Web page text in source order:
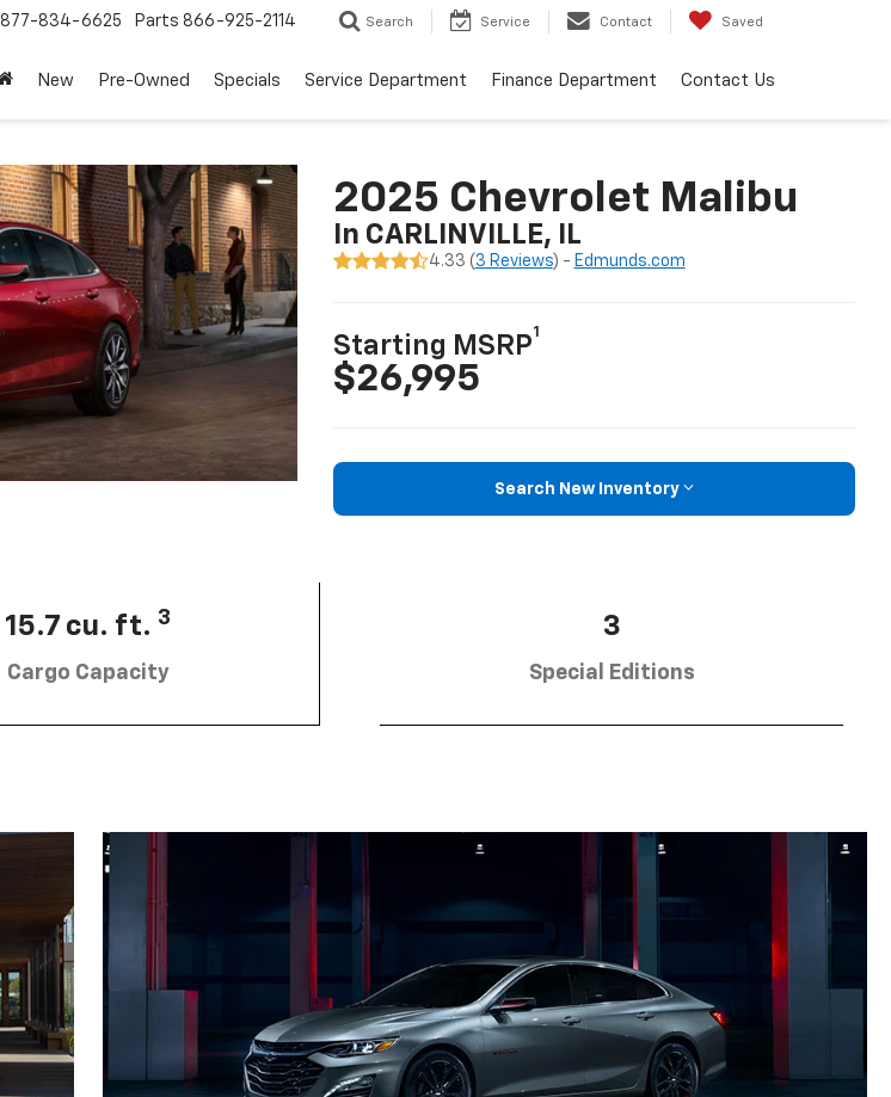
877-834-6625 Parts 866-925-2114 Search Service Contact Saved
New Pre-Owned Specials Service Department Finance Department Contact Us
2025 Chevrolet Malibu
In CARLINVILLE, IL
4.33 ( 3 Reviews) - Edmunds.com
Starting MSRP
1
$26,995
Search New Inventory
15.7 cu. ft. 3
Cargo Capacity
3
Special Editions